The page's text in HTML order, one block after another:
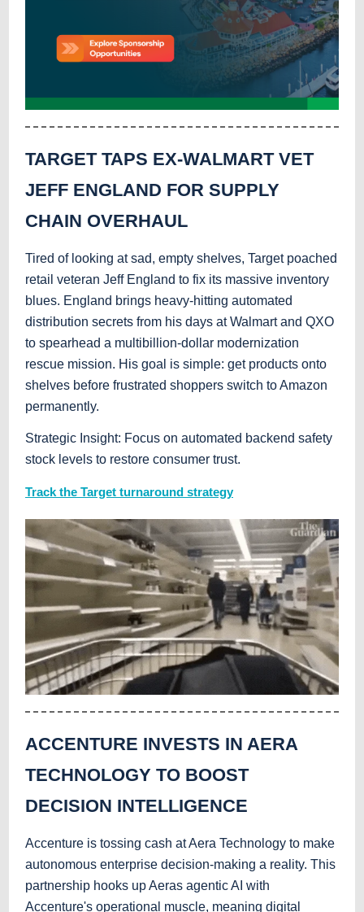
TARGET TAPS EX-WALMART VET
JEFF ENGLAND FOR SUPPLY
CHAIN OVERHAUL
Tired of looking at sad, empty shelves, Target poached
retail veteran Jeff England to fix its massive inventory
blues. England brings heavy-hitting automated
distribution secrets from his days at Walmart and QXO
to spearhead a multibillion-dollar modernization
rescue mission. His goal is simple: get products onto
shelves before frustrated shoppers switch to Amazon
permanently.
Strategic Insight: Focus on automated backend safety
stock levels to restore consumer trust.
Track the Target turnaround strategy
ACCENTURE INVESTS IN AERA
TECHNOLOGY TO BOOST
DECISION INTELLIGENCE
Accenture is tossing cash at Aera Technology to make
autonomous enterprise decision-making a reality. This
partnership hooks up Aeras agentic AI with
Accenture's operational muscle, meaning digital